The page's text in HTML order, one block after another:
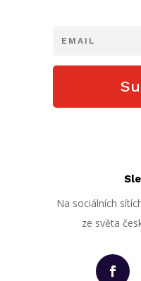
Na sociálních
ze světa